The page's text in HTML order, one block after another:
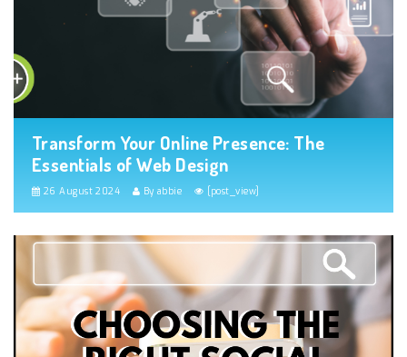
Transform Your Online Presence: The
Essentials of Web Design
26 August 2024 By abbie [post_view]